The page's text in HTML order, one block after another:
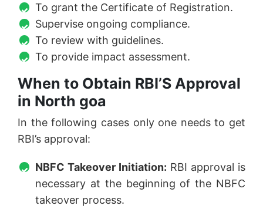
To grant the Certificate of Registration.
Supervise ongoing compliance.
To review with guidelines.
To provide impact assessment.
When to Obtain RBI’S Approval
in North goa
In the following cases only one needs to get
RBI’s approval:
NBFC Takeover Initiation: RBI approval is
necessary at the beginning of the NBFC
takeover process.